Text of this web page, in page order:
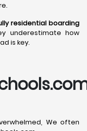
residential boarding
underestimate how
is key.
We often